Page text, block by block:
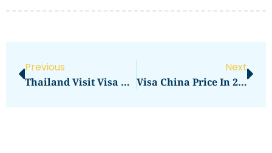
Previous
Thailand Visit Visa From Dubai Price In 2026: Full Application Cost Guide
Next
Visa China Price In 2026: Full Application Cost Guide